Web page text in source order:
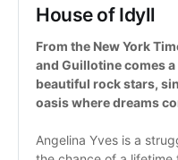
House of Idyll
From the New York
and Guillotine comes
beautiful rock stars,
oasis where dreams
Angelina Yves is a